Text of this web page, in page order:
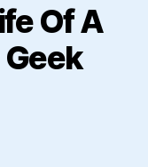
Of A